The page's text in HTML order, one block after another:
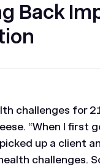
Back
challenges for
“When I first
up a client
challenges.